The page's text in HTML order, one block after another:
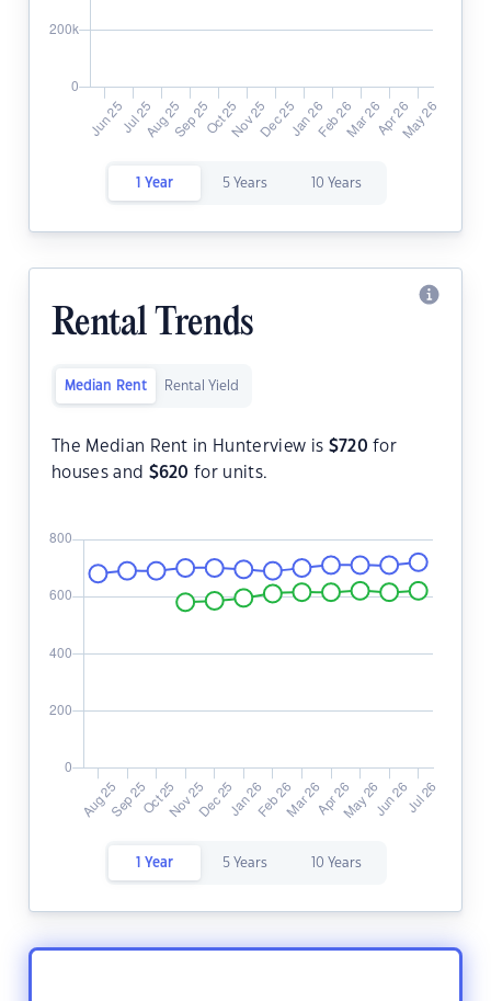
1 Year 5 Years 10 Years
Rental Trends
Median Rent Rental Yield
The Median Rent in Hunterview is $720 for
houses and $620 for units.
1 Year 5 Years 10 Years